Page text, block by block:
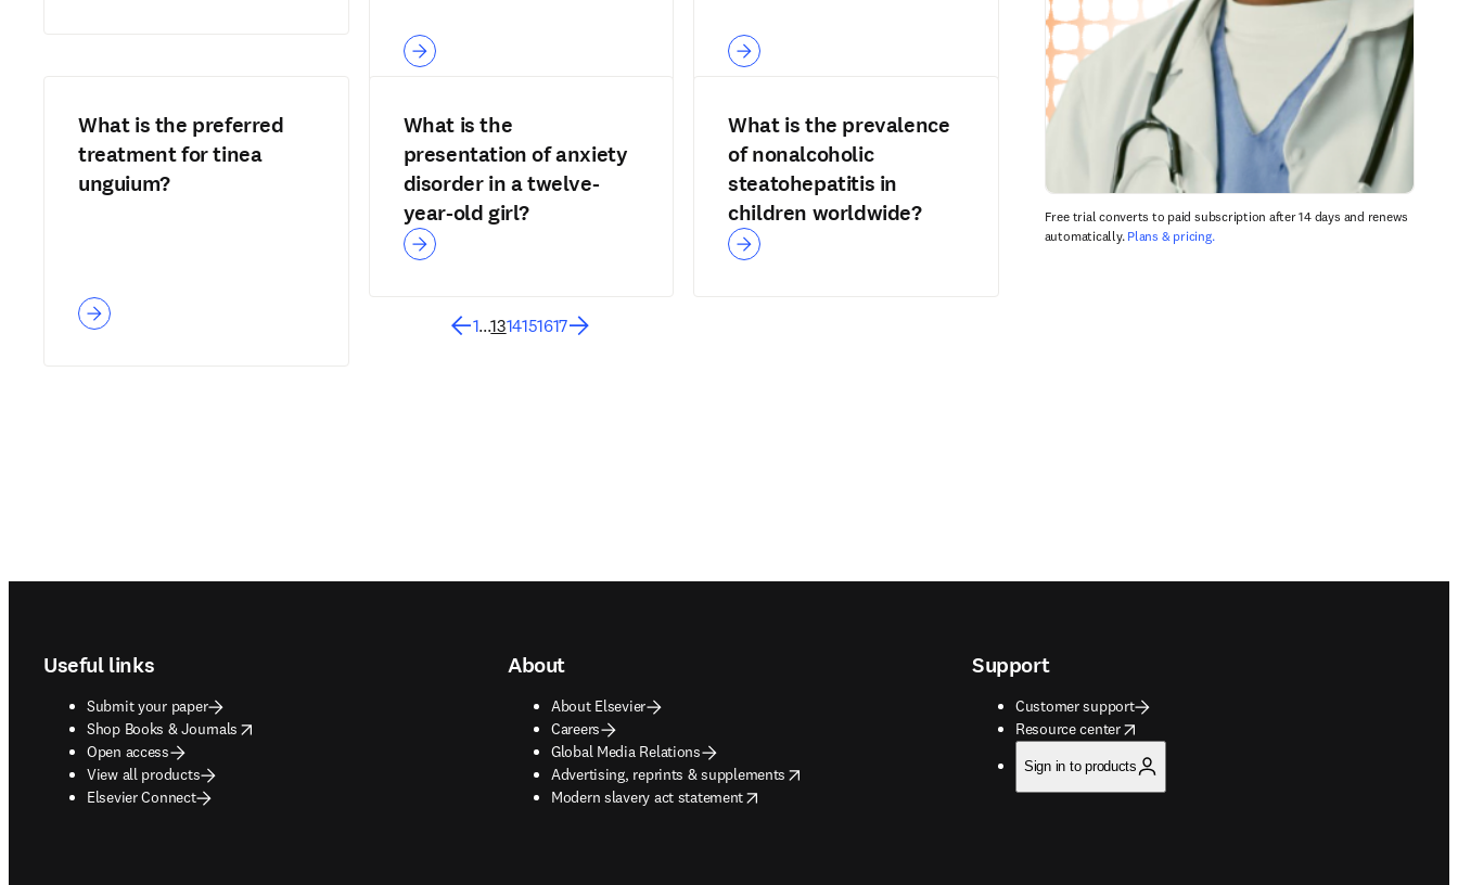
What is the preferred
treatment for tinea
unguium?
What is the
presentation of anxiety
disorder in a twelve-
year-old girl?
What is the prevalence
of nonalcoholic
steatohepatitis in
children worldwide?
1...1314151617
Free trial converts to paid subscription after 14 days and renews
automatically. Plans & pricing.
Useful links
Submit your paper
Shop Books & Journals
opens in new tab/window
Open access
View all products
Elsevier Connect
About
About Elsevier
Careers
Global Media Relations
Advertising, reprints & supplements
opens in new tab/window
Modern slavery act statement
opens in new tab/window
Support
Customer support
Resource center
opens in new tab/window
Sign in to products